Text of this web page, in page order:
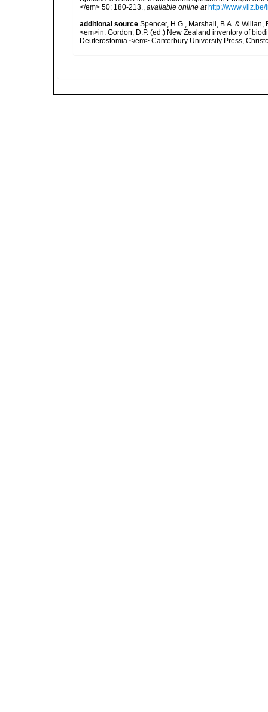
</em> 50: 180-213., available online at http://
additional source Spencer, H.G., Marshall, B.A. &
<em>in: Gordon, D.P. (ed.) New Zealand inventory of
Deuterostomia.</em> Canterbury University Press,